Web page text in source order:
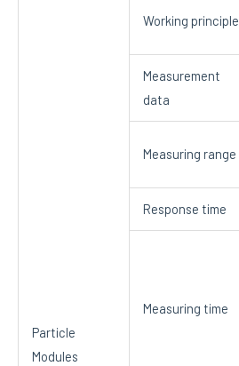
Particle
Modules
Working principle
Measurement
data
Measuring range
Response time
Measuring time